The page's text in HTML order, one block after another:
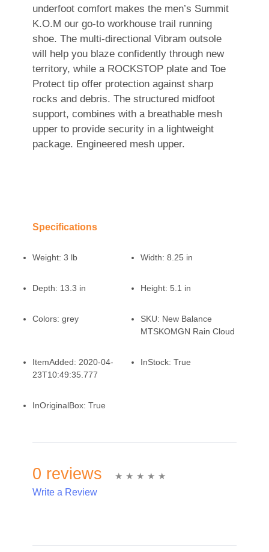
underfoot comfort makes the men’s Summit
K.O.M our go-to workhouse trail running
shoe. The multi-directional Vibram outsole
will help you blaze confidently through new
territory, while a ROCKSTOP plate and Toe
Protect tip offer protection against sharp
rocks and debris. The structured midfoot
support, combines with a breathable mesh
upper to provide security in a lightweight
package. Engineered mesh upper.
Specifications
Weight: 3 lb Width: 8.25 in
Depth: 13.3 in Height: 5.1 in
Colors: grey SKU: New Balance
MTSKOMGN Rain Cloud
ItemAdded: 2020-04-
23T10:49:35.777
InStock: True
InOriginalBox: True
0 reviews
Write a Review